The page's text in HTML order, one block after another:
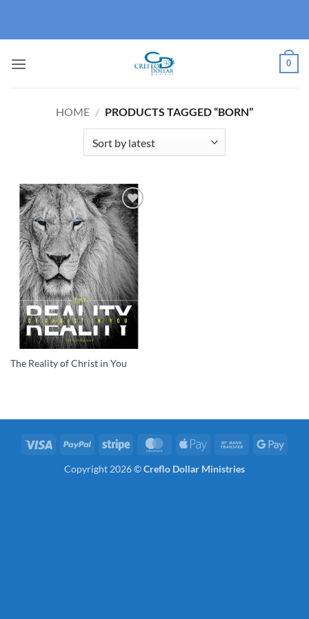
content
0
HOME / PRODUCTS TAGGED “BORN”
Add to
wishlist
The Reality of Christ in You
Visa PayPal Stripe MasterCardApple
Bank
Copyright 2026 ©Creflo Dollar Ministries